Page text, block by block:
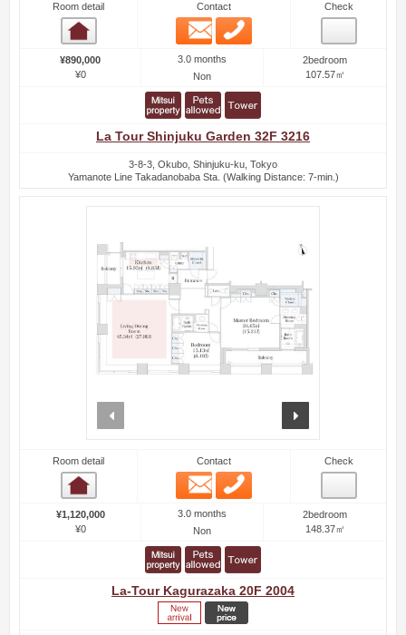
Room detail Contact
Email
Check
¥890,000
¥0
3.0 months
Non
2bedroom
107.57㎡
La Tour Shinjuku Garden 32F 3216
3-8-3, Okubo, Shinjuku-ku, Tokyo
Yamanote Line Takadanobaba Sta. (Walking Distance: 7-min.)
Room detail Contact
Email
Check
¥1,120,000
¥0
3.0 months
Non
2bedroom
148.37㎡
La-Tour Kagurazaka 20F 2004